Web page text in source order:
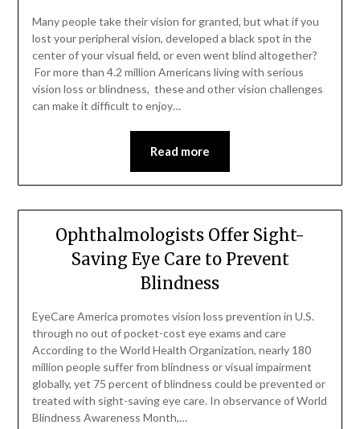
Many people take their vision for granted, but what if you
lost your peripheral vision, developed a black spot in the
center of your visual field, or even went blind altogether?
For more than 4.2 million Americans living with serious
vision loss or blindness, these and other vision challenges
can make it difficult to enjoy…
Read more
Ophthalmologists Offer Sight-
Saving Eye Care to Prevent
Blindness
EyeCare America promotes vision loss prevention in U.S.
through no out of pocket-cost eye exams and care
According to the World Health Organization, nearly 180
million people suffer from blindness or visual impairment
globally, yet 75 percent of blindness could be prevented or
treated with sight-saving eye care. In observance of World
Blindness Awareness Month,…